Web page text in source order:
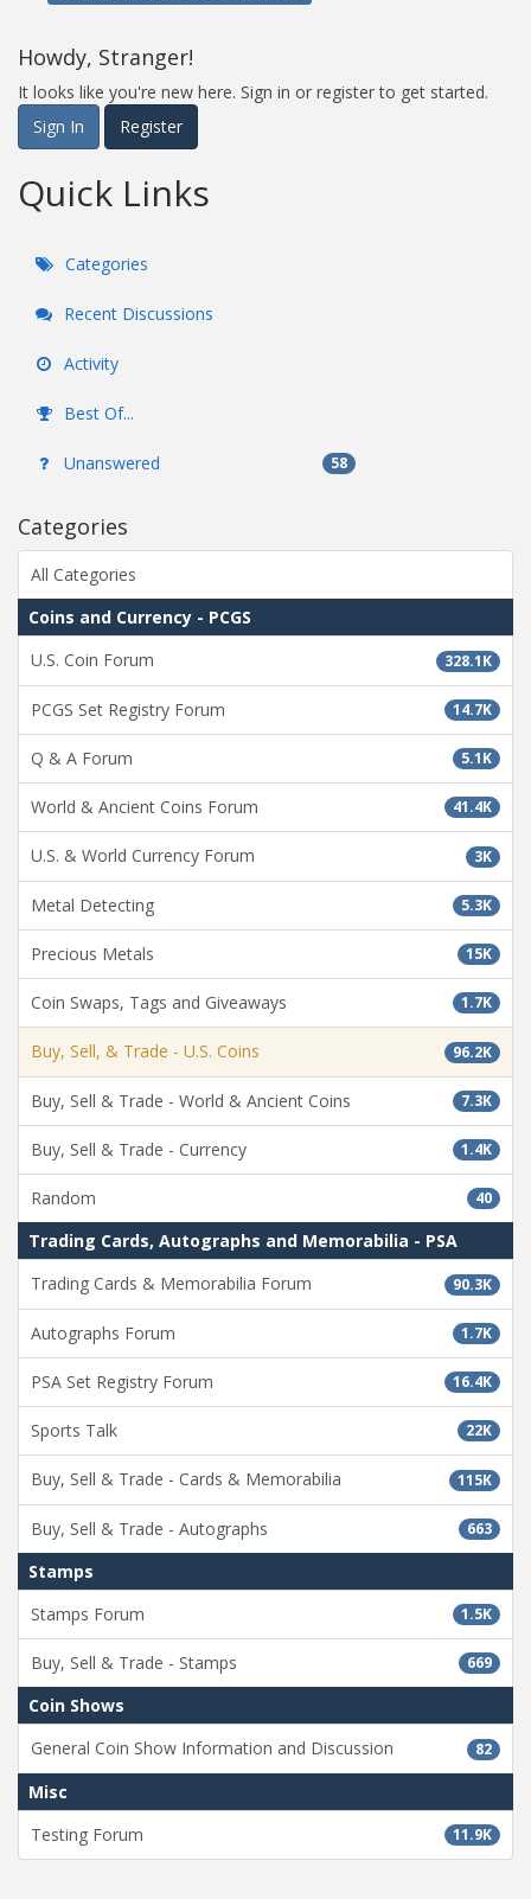
Howdy, Stranger!
It looks like you're new here. Sign in or register to get started.
Sign In
Register
Quick Links
Categories
Recent Discussions
Activity
Best Of...
Unanswered 58
Categories
All Categories
Coins and Currency - PCGS
328.1K
U.S. Coin Forum
14.7K
PCGS Set Registry Forum
5.1K
Q & A Forum
41.4K
World & Ancient Coins Forum
3K
U.S. & World Currency Forum
5.3K
Metal Detecting
15K
Precious Metals
1.7K
Coin Swaps, Tags and Giveaways
96.2K
Buy, Sell, & Trade - U.S. Coins
7.3K
Buy, Sell & Trade - World & Ancient Coins
1.4K
Buy, Sell & Trade - Currency
40
Random
Trading Cards, Autographs and Memorabilia - PSA
90.3K
Trading Cards & Memorabilia Forum
1.7K
Autographs Forum
16.4K
PSA Set Registry Forum
22K
Sports Talk
115K
Buy, Sell & Trade - Cards & Memorabilia
663
Buy, Sell & Trade - Autographs
Stamps
1.5K
Stamps Forum
669
Buy, Sell & Trade - Stamps
Coin Shows
82
General Coin Show Information and Discussion
Misc
11.9K
Testing Forum